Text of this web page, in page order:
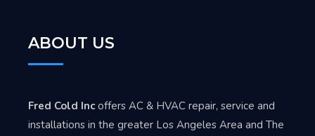
ABOUT US
Fred Cold Incoffers AC & HVAC repair, service and
installations in the greater Los Angeles Area and The